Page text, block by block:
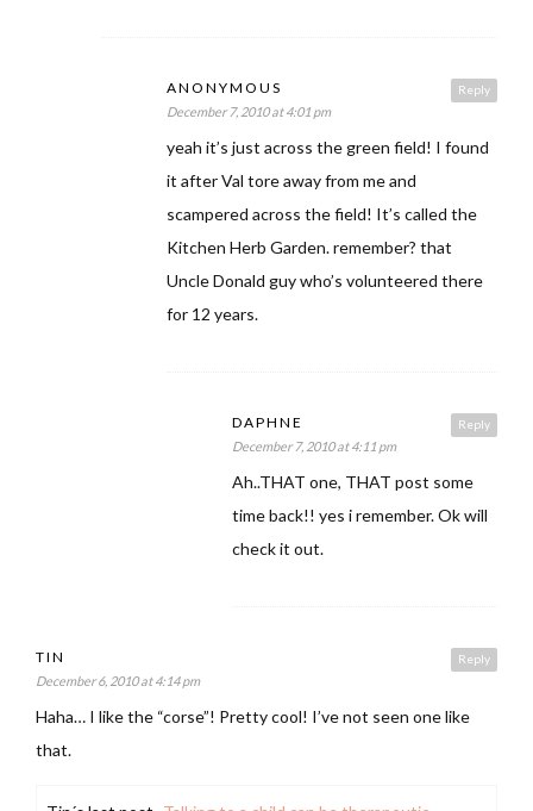
Reply
ANONYMOUS
December 7, 2010 at 4:01 pm
yeah it’s just across the green field! I found
it after Val tore away from me and
scampered across the field! It’s called the
Kitchen Herb Garden. remember? that
Uncle Donald guy who’s volunteered there
for 12 years.
Reply
DAPHNE
December 7, 2010 at 4:11 pm
Ah..THAT one, THAT post some
time back!! yes i remember. Ok will
check it out.
Reply
TIN
December 6, 2010 at 4:14 pm
Haha… I like the “corse”! Pretty cool! I’ve not seen one like
that.